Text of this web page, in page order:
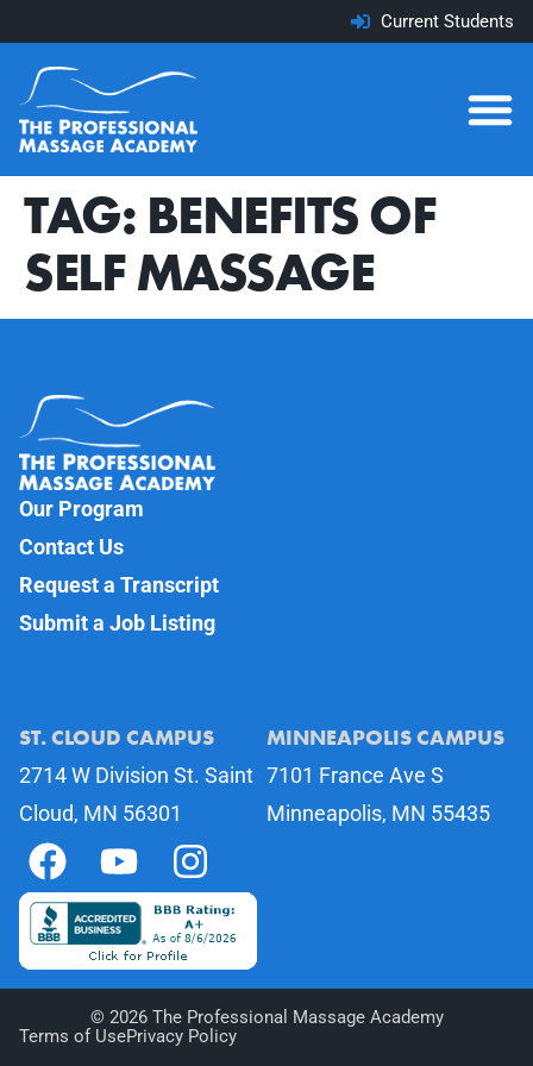
Current Students
TAG: BENEFITS OF
SELF MASSAGE
Our Program
Contact Us
Request a Transcript
Submit a Job Listing
ST. CLOUD CAMPUS
2714 W Division St. Saint
Cloud, MN 56301
MINNEAPOLIS CAMPUS
7101 France Ave S
Minneapolis, MN 55435
© 2026The Professional Massage Academy
Terms of UsePrivacy Policy